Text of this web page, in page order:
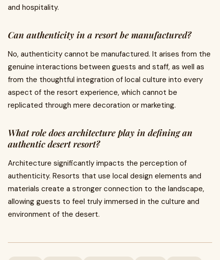
and hospitality.
Can authenticity in a resort be manufactured?
No, authenticity cannot be manufactured. It arises from the
genuine interactions between guests and staff, as well as
from the thoughtful integration of local culture into every
aspect of the resort experience, which cannot be
replicated through mere decoration or marketing.
What role does architecture play in defining an
authentic desert resort?
Architecture significantly impacts the perception of
authenticity. Resorts that use local design elements and
materials create a stronger connection to the landscape,
allowing guests to feel truly immersed in the culture and
environment of the desert.